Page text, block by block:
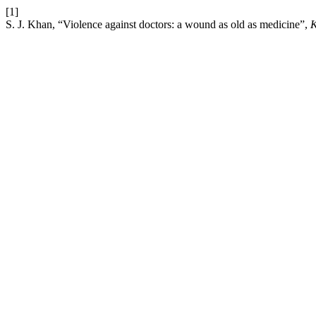
[1]
S. J. Khan, “Violence against doctors: a wound as old as medicine”,